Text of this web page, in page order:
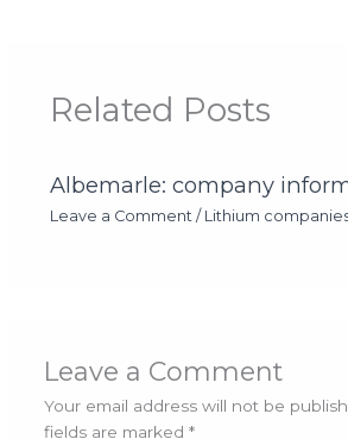
Related Posts
Albemarle: company
Leave a Comment / Lithium
Leave a Comment
Your email address will not be
fields are marked *